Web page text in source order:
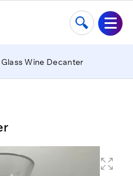
Glass Wine Decanter